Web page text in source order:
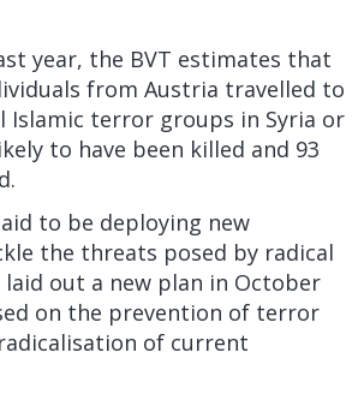
year, the BVT estimates that
from Austria travelled to
Islamic terror groups in Syria or
to have been killed and 93
to be deploying new
the threats posed by radical
out a new plan in October
on the prevention of terror
of current